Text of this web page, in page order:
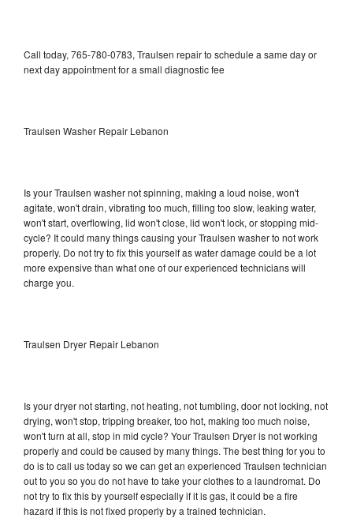
Call today, 765-780-0783, Traulsen repair to schedule a same day or
next day appointment for a small diagnostic fee
Traulsen Washer Repair Lebanon
Is your Traulsen washer not spinning, making a loud noise, won't
agitate, won't drain, vibrating too much, filling too slow, leaking water,
won't start, overflowing, lid won't close, lid won't lock, or stopping mid-
cycle? It could many things causing your Traulsen washer to not work
properly. Do not try to fix this yourself as water damage could be a lot
more expensive than what one of our experienced technicians will
charge you.
Traulsen Dryer Repair Lebanon
Is your dryer not starting, not heating, not tumbling, door not locking, not
drying, won't stop, tripping breaker, too hot, making too much noise,
won't turn at all, stop in mid cycle? Your Traulsen Dryer is not working
properly and could be caused by many things. The best thing for you to
do is to call us today so we can get an experienced Traulsen technician
out to you so you do not have to take your clothes to a laundromat. Do
not try to fix this by yourself especially if it is gas, it could be a fire
hazard if this is not fixed properly by a trained technician.